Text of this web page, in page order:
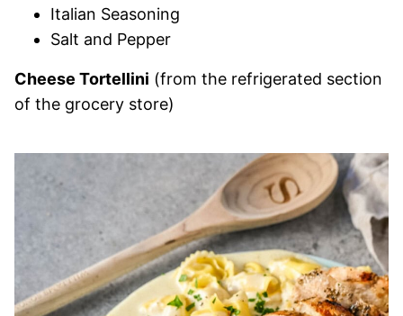
Italian Seasoning
Salt and Pepper
Cheese Tortellini (from the refrigerated section
of the grocery store)